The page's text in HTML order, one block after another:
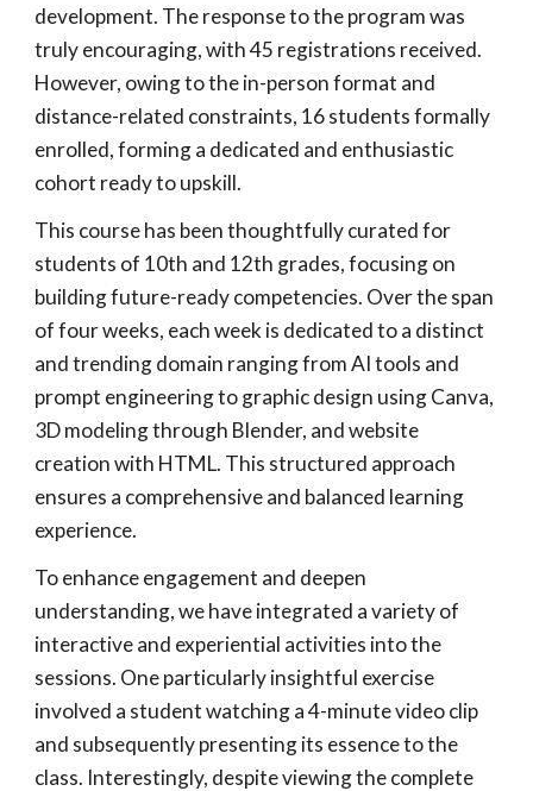
development. The response to the program was
truly encouraging, with 45 registrations received.
However, owing to the in-person format and
distance-related constraints, 16 students formally
enrolled, forming a dedicated and enthusiastic
cohort ready to upskill.
This course has been thoughtfully curated for
students of 10th and 12th grades, focusing on
building future-ready competencies. Over the span
of four weeks, each week is dedicated to a distinct
and trending domain ranging from AI tools and
prompt engineering to graphic design using Canva,
3D modeling through Blender, and website
creation with HTML. This structured approach
ensures a comprehensive and balanced learning
experience.
To enhance engagement and deepen
understanding, we have integrated a variety of
interactive and experiential activities into the
sessions. One particularly insightful exercise
involved a student watching a 4-minute video clip
and subsequently presenting its essence to the
class. Interestingly, despite viewing the complete